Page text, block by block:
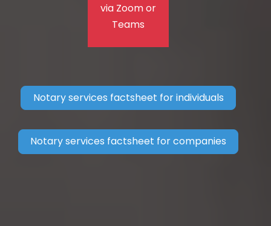
via Zoom or
Teams
Notary services factsheet for individuals
Notary services factsheet for companies